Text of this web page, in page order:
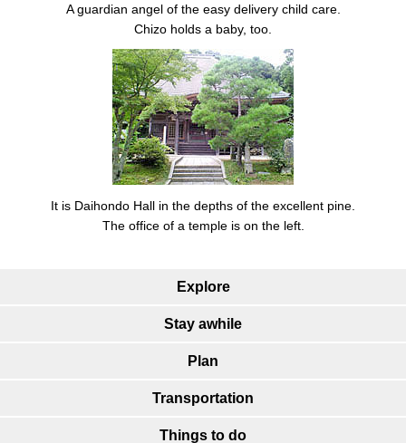
A guardian angel of the easy delivery child care.
Chizo holds a baby, too.
It is Daihondo Hall in the depths of the excellent pine.
The office of a temple is on the left.
Explore
Stay awhile
Plan
Transportation
Things to do